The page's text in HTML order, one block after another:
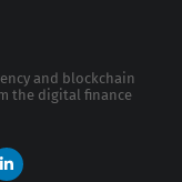
and blockchain
the digital finance